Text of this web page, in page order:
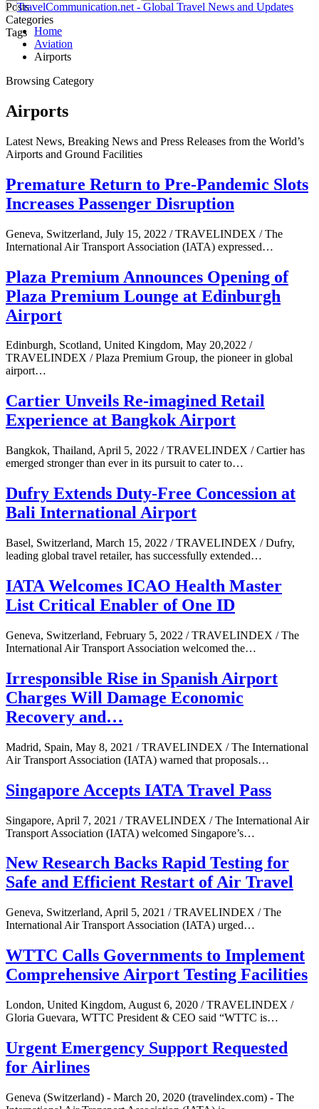
Posts
Categories
Tags Home
Aviation
Airports
Browsing Category
Airports
Latest News, Breaking News and Press Releases from the World’s
Airports and Ground Facilities
Premature Return to Pre-Pandemic Slots
Increases Passenger Disruption
Geneva, Switzerland, July 15, 2022 / TRAVELINDEX / The
International Air Transport Association (IATA) expressed…
Plaza Premium Announces Opening of
Plaza Premium Lounge at Edinburgh
Airport
Edinburgh, Scotland, United Kingdom, May 20,2022 /
TRAVELINDEX / Plaza Premium Group, the pioneer in global
airport…
Cartier Unveils Re-imagined Retail
Experience at Bangkok Airport
Bangkok, Thailand, April 5, 2022 / TRAVELINDEX / Cartier has
emerged stronger than ever in its pursuit to cater to…
Dufry Extends Duty-Free Concession at
Bali International Airport
Basel, Switzerland, March 15, 2022 / TRAVELINDEX / Dufry,
leading global travel retailer, has successfully extended…
IATA Welcomes ICAO Health Master
List Critical Enabler of One ID
Geneva, Switzerland, February 5, 2022 / TRAVELINDEX / The
International Air Transport Association welcomed the…
Irresponsible Rise in Spanish Airport
Charges Will Damage Economic
Recovery and…
Madrid, Spain, May 8, 2021 / TRAVELINDEX / The International
Air Transport Association (IATA) warned that proposals…
Singapore Accepts IATA Travel Pass
Singapore, April 7, 2021 / TRAVELINDEX / The International Air
Transport Association (IATA) welcomed Singapore’s…
New Research Backs Rapid Testing for
Safe and Efficient Restart of Air Travel
Geneva, Switzerland, April 5, 2021 / TRAVELINDEX / The
International Air Transport Association (IATA) urged…
WTTC Calls Governments to Implement
Comprehensive Airport Testing Facilities
London, United Kingdom, August 6, 2020 / TRAVELINDEX /
Gloria Guevara, WTTC President & CEO said “WTTC is…
Urgent Emergency Support Requested
for Airlines
Geneva (Switzerland) - March 20, 2020 (travelindex.com) - The